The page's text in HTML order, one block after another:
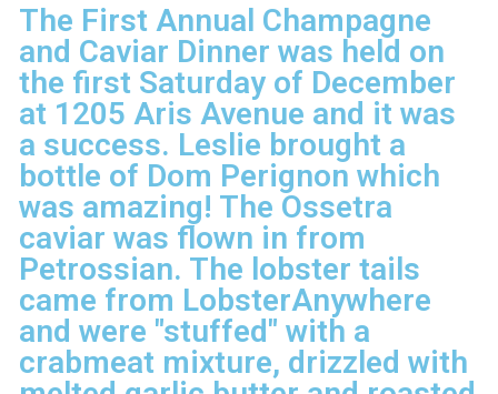
The First Annual Champagne
and Caviar Dinner was held on
the first Saturday of December
at 1205 Aris Avenue and it was
a success. Leslie brought a
bottle of Dom Perignon which
was amazing! The Ossetra
caviar was flown in from
Petrossian. The lobster tails
came from LobsterAnywhere
and were "stuffed" with a
crabmeat mixture, drizzled with